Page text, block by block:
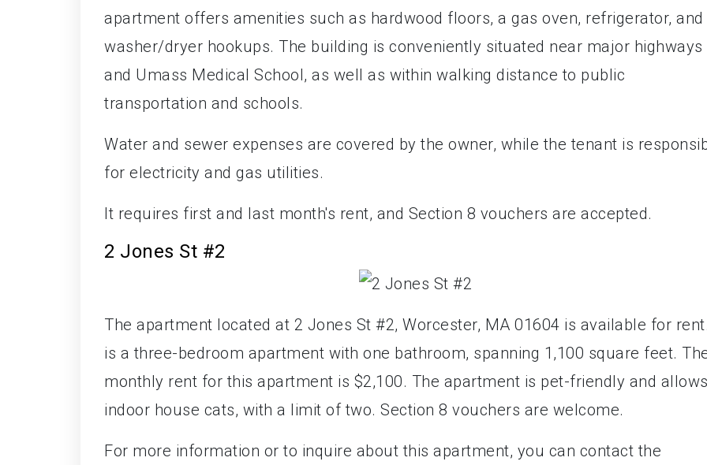
apartment offers amenities such as hardwood floors, a gas oven, refrigerator, and
washer/dryer hookups. The building is conveniently situated near major highways
and Umass Medical School, as well as within walking distance to public
transportation and schools.
Water and sewer expenses are covered by the owner, while the tenant is
for electricity and gas utilities.
It requires first and last month's rent, and Section 8 vouchers are accepted.
2 Jones St #2
The apartment located at 2 Jones St #2, Worcester, MA 01604 is available for
is a three-bedroom apartment with one bathroom, spanning 1,100 square feet.
monthly rent for this apartment is $2,100. The apartment is pet-friendly and
indoor house cats, with a limit of two. Section 8 vouchers are welcome.
For more information or to inquire about this apartment, you can contact the